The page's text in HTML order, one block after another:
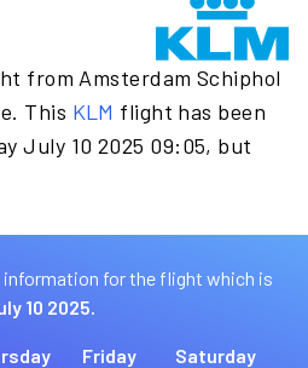
from Amsterdam Schiphol
This KLM flight has been
July 10 2025 09:05, but
for the flight which is
10 2025.
Friday
Saturday